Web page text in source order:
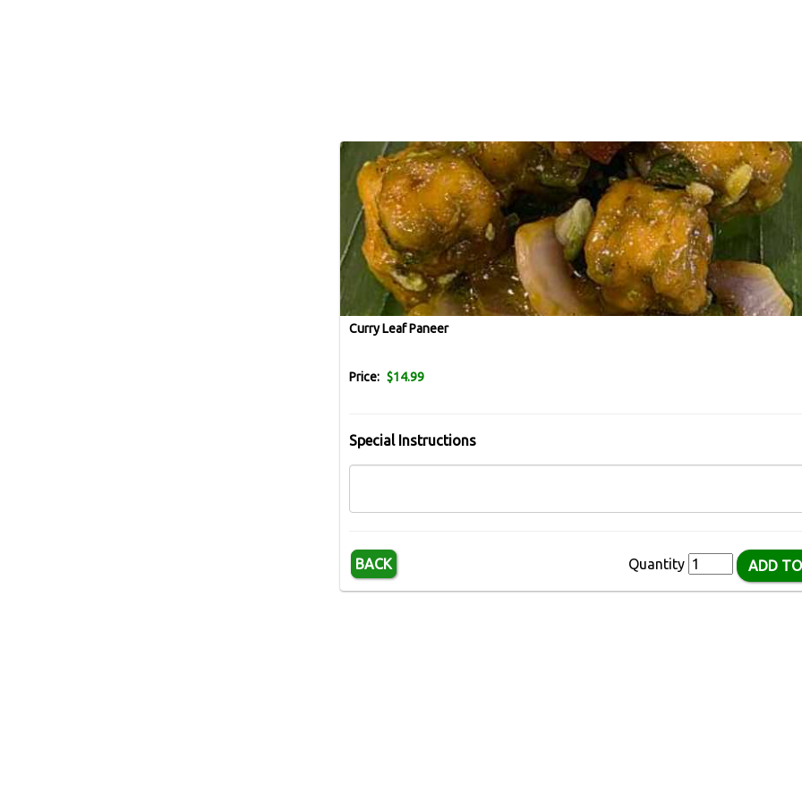
Curry Leaf Paneer
Price: $14.99
Special Instructions
BACK Quantity